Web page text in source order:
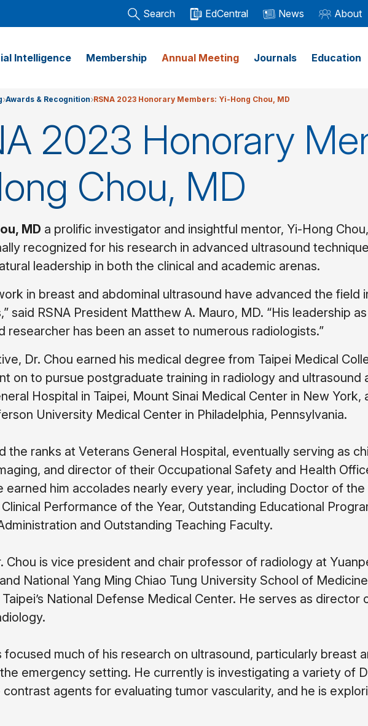
Search EdCentral News About
Intelligence Membership Annual Meeting Journals Education
Awards & Recognition RSNA 2023 Honorary Members: Yi-Hong Chou, MD
2023 Honorary
Chou, MD
MD a prolific investigator and insightful mentor, Yi-Hong
recognized for his research in advanced ultrasound
leadership in both the clinical and academic arenas.
in breast and abdominal ultrasound have advanced the field
said RSNA President Matthew A. Mauro, MD. “His leadership
researcher has been an asset to numerous radiologists.”
Dr. Chou earned his medical degree from Taipei Medical
on to pursue postgraduate training in radiology and ultrasound
Hospital in Taipei, Mount Sinai Medical Center in New York,
University Medical Center in Philadelphia, Pennsylvania.
the ranks at Veterans General Hospital, eventually serving as
and director of their Occupational Safety and Health
earned him accolades nearly every year, including Doctor of
Performance of the Year, Outstanding Educational
and Outstanding Teaching Faculty.
Chou is vice president and chair professor of radiology at
National Yang Ming Chiao Tung University School of
National Defense Medical Center. He serves as director
focused much of his research on ultrasound, particularly breast
emergency setting. He currently is investigating a variety of
agents for evaluating tumor vascularity, and he is